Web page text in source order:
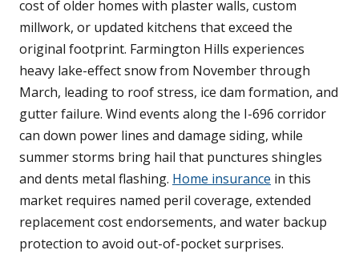
cost of older homes with plaster walls, custom
millwork, or updated kitchens that exceed the
original footprint. Farmington Hills experiences
heavy lake-effect snow from November through
March, leading to roof stress, ice dam formation, and
gutter failure. Wind events along the I-696 corridor
can down power lines and damage siding, while
summer storms bring hail that punctures shingles
and dents metal flashing. Home insurance in this
market requires named peril coverage, extended
replacement cost endorsements, and water backup
protection to avoid out-of-pocket surprises.